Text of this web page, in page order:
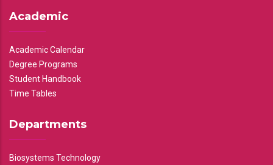
Academic
Academic Calendar
Degree Programs
Student Handbook
Time Tables
Departments
Biosystems Technology